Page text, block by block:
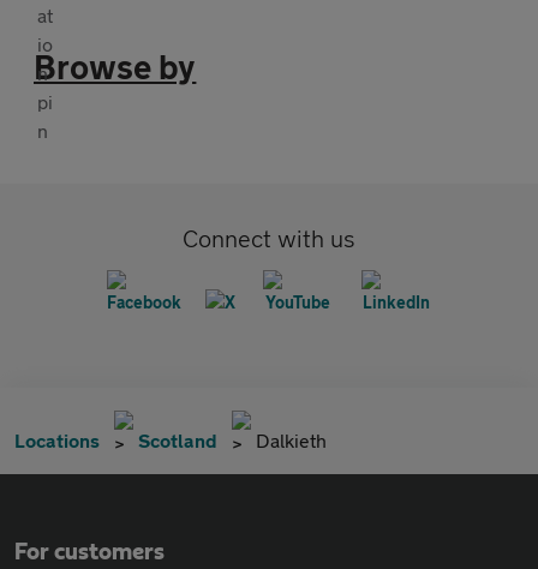
Browse by
Connect with us
Locations Scotland Dalkieth
For customers